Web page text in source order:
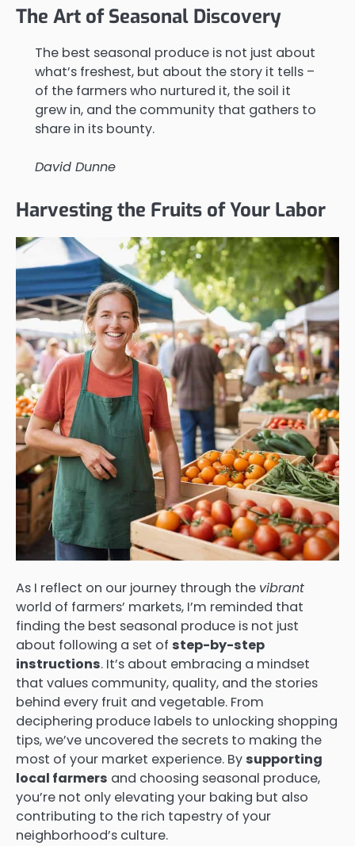
The Art of Seasonal Discovery
The best seasonal produce is not just about
what’s freshest, but about the story it tells –
of the farmers who nurtured it, the soil it
grew in, and the community that gathers to
share in its bounty.
David Dunne
Harvesting the Fruits of Your Labor
As I reflect on our journey through the vibrant
world of farmers’ markets, I’m reminded that
finding the best seasonal produce is not just
about following a set of step-by-step
instructions. It’s about embracing a mindset
that values community, quality, and the stories
behind every fruit and vegetable. From
deciphering produce labels to unlocking shopping
tips, we’ve uncovered the secrets to making the
most of your market experience. By supporting
local farmers and choosing seasonal produce,
you’re not only elevating your baking but also
contributing to the rich tapestry of your
neighborhood’s culture.